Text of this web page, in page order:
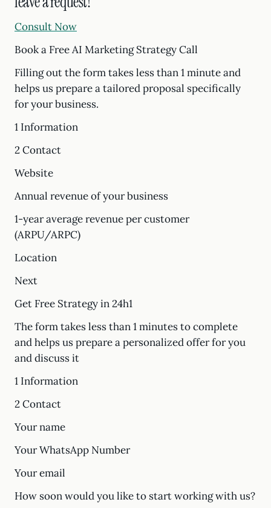
Consult Now
Book a Free AI Marketing Strategy Call
Filling out the form takes less than 1 minute and
helps us prepare a tailored proposal specifically
for your business.
1 Information
2 Contact
Website
Annual revenue of your business
1-year average revenue per customer
(ARPU/ARPC)
Location
Next
Get Free Strategy in 24h1
The form takes less than 1 minutes to complete
and helps us prepare a personalized offer for you
and discuss it
1 Information
2 Contact
Your name
Your WhatsApp Number
Your email
How soon would you like to start working with us?